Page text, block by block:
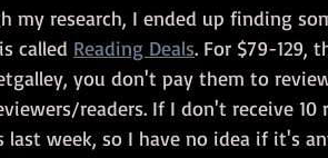
my research, I ended up finding
called Reading Deals. For $79-129,
you don't pay them to
readers. If I don't receive
last week, so I have no idea if it's